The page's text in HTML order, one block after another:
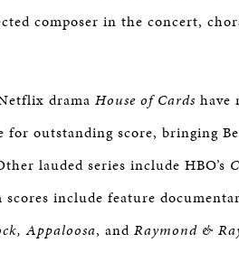
composer in the concert,
drama House of Cards have
outstanding score, bringing
lauded series include HBO’s
include feature
Appaloosa, and Raymond &